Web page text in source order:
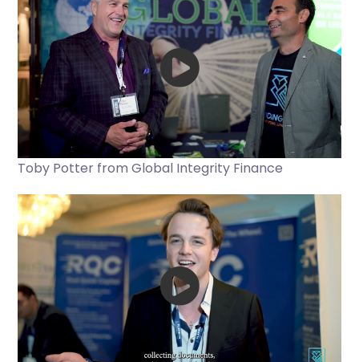
Toby Potter from Global Integrity Finance